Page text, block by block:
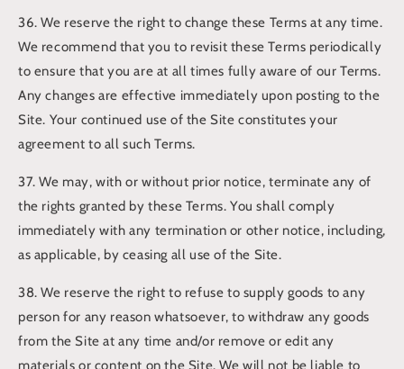
36. We reserve the right to change these Terms at any time.
We recommend that you to revisit these Terms periodically
to ensure that you are at all times fully aware of our Terms.
Any changes are effective immediately upon posting to the
Site. Your continued use of the Site constitutes your
agreement to all such Terms.
37. We may, with or without prior notice, terminate any of
the rights granted by these Terms. You shall comply
immediately with any termination or other notice, including,
as applicable, by ceasing all use of the Site.
38. We reserve the right to refuse to supply goods to any
person for any reason whatsoever, to withdraw any goods
from the Site at any time and/or remove or edit any
materials or content on the Site. We will not be liable to